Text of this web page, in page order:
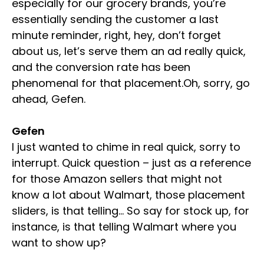
especially for our grocery brands, you’re
essentially sending the customer a last
minute reminder, right, hey, don’t forget
about us, let’s serve them an ad really quick,
and the conversion rate has been
phenomenal for that placement.Oh, sorry, go
ahead, Gefen.
Gefen
I just wanted to chime in real quick, sorry to
interrupt. Quick question – just as a reference
for those Amazon sellers that might not
know a lot about Walmart, those placement
sliders, is that telling… So say for stock up, for
instance, is that telling Walmart where you
want to show up?